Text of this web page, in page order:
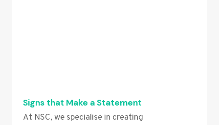
Signs that Make a Statement
At NSC, we specialise in creating